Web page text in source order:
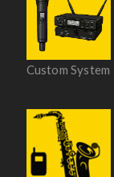
Custom System